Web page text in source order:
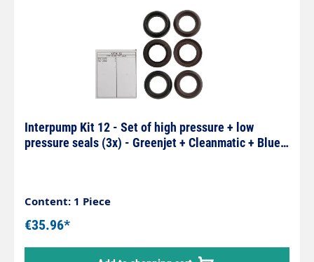
Interpump Kit 12 - Set of high pressure + low
pressure seals (3x) - Greenjet + Cleanmatic + Blue
Content: 1 Piece
€35.96*